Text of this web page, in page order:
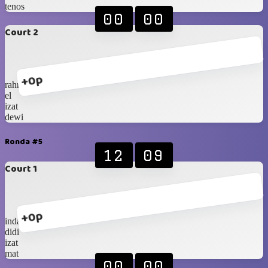
tenos
Court 2
+0p
00 00
rahmat
el
izat
dewi
Ronda #5
Court 1
+0p
12 09
indah
didi
izat
mat